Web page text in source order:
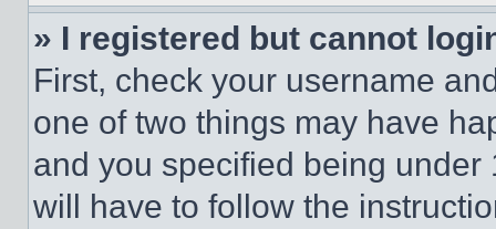
» I registered but cannot
First, check your username
one of two things may have
and you specified being
will have to follow the